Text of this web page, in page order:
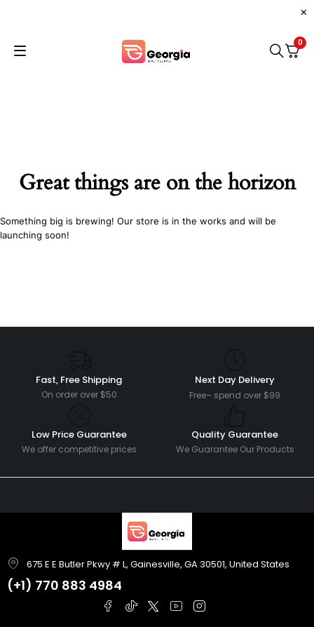
0
Great things are on the horizon
Something big is brewing! Our store is in the works and will be
launching soon!
Fast, Free Shipping
On order over $50
Next Day Delivery
Free– spend over $99
Low Price Guarantee
We offer competitive prices
Quality Guarantee
We Guarantee Our Products
675 E E Butler Pkwy # L, Gainesville, GA 30501, United States
(+1) 770 883 4984